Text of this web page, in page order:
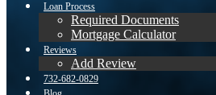
Loan Process
Required Documents
Mortgage Calculator
Reviews
Add Review
732-682-0829